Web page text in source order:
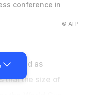
conference in
© AFP
as
that the size of